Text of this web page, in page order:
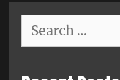
for: